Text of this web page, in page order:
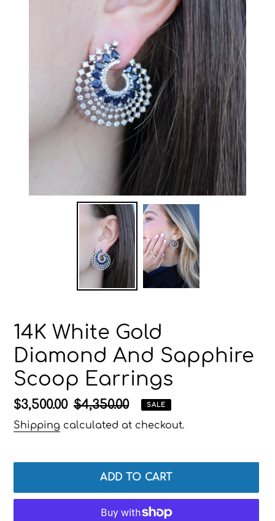
14K White Gold
Diamond And Sapphire
Scoop Earrings
Sale
price
$3,500.00 Regular
price
$4,350.00 SALE
Shipping calculated at checkout.
ADD TO CART